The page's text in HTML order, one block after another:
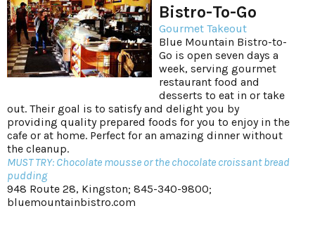
Bistro-To-Go
Gourmet Takeout
Blue Mountain Bistro-to-
Go is open seven days a
week, serving gourmet
restaurant food and
desserts to eat in or take
out. Their goal is to satisfy and delight you by
providing quality prepared foods for you to enjoy in the
cafe or at home. Perfect for an amazing dinner without
the cleanup.
MUST TRY: Chocolate mousse or the chocolate croissant bread
pudding
948 Route 28, Kingston; 845-340-9800;
bluemountainbistro.com